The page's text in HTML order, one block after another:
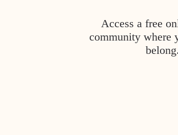
Access a free
community where
belong.